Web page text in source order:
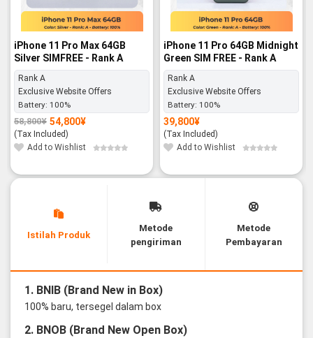
iPhone 11 Pro Max 64GB
Silver SIMFREE - Rank A
Rank A
Exclusive Website Offers
Battery: 100%
58,800¥
Original
price
was:
58,800¥.
54,800¥
Current
price
is:
54,800¥.
(Tax Included)
Add to Wishlist
iPhone 11 Pro 64GB Midnight
Green SIM FREE - Rank A
Rank A
Exclusive Website Offers
Battery: 100%
39,800¥
(Tax Included)
Add to Wishlist
Istilah Produk
Metode
pengiriman
Metode
Pembayaran
1. BNIB (Brand New in Box)
100% baru, tersegel dalam box
2. BNOB (Brand New Open Box)